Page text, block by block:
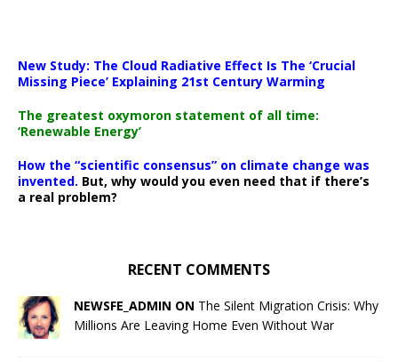
New Study: The Cloud Radiative Effect Is The ‘Crucial
Missing Piece’ Explaining 21st Century Warming
The greatest oxymoron statement of all time:
‘Renewable Energy’
How the “scientific consensus” on climate change was
invented. But, why would you even need that if there’s
a real problem?
RECENT COMMENTS
NEWSFE_ADMIN ON The Silent Migration Crisis: Why
Millions Are Leaving Home Even Without War